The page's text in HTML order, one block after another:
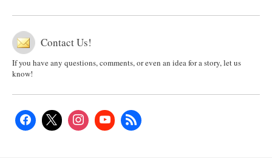
Contact Us!
If you have any questions, comments, or even an idea for a story, let us
know!